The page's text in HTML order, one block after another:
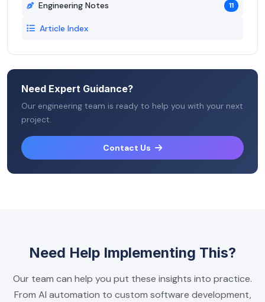
Engineering Notes 11
Article Index
Need Expert Guidance?
Our engineering team is ready to help you with your next
project.
Contact Us
Need Help Implementing This?
Our team can help you put these insights into practice.
From AI automation to custom software development,